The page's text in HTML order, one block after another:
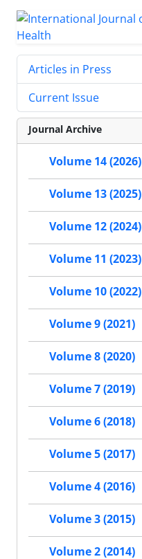
Articles in Press
Current Issue
Journal Archive
Volume 14 (2026)
Volume 13 (2025)
Volume 12 (2024)
Volume 11 (2023)
Volume 10 (2022)
Volume 9 (2021)
Volume 8 (2020)
Volume 7 (2019)
Volume 6 (2018)
Volume 5 (2017)
Volume 4 (2016)
Volume 3 (2015)
Volume 2 (2014)